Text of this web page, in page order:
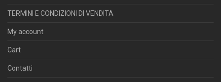
TERMINI E CONDIZIONI DI VENDITA
My account
Cart
Contatti